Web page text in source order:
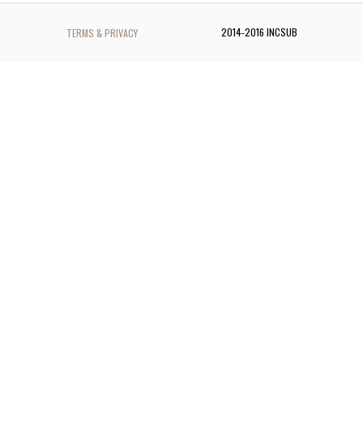
TERMS & PRIVACY 2014-2016 INCSUB